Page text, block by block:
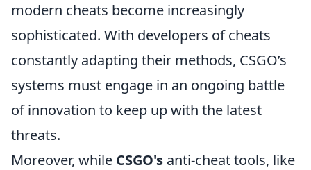
modern cheats become increasingly
sophisticated. With developers of cheats
constantly adapting their methods, CSGO’s
systems must engage in an ongoing battle
of innovation to keep up with the latest
threats.
Moreover, while CSGO's anti-cheat tools, like